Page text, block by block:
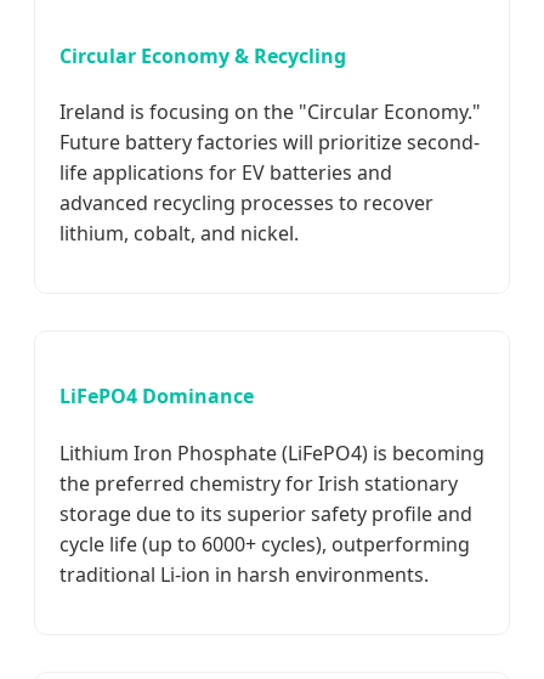
Circular Economy & Recycling
Ireland is focusing on the "Circular Economy."
Future battery factories will prioritize second-
life applications for EV batteries and
advanced recycling processes to recover
lithium, cobalt, and nickel.
LiFePO4 Dominance
Lithium Iron Phosphate (LiFePO4) is becoming
the preferred chemistry for Irish stationary
storage due to its superior safety profile and
cycle life (up to 6000+ cycles), outperforming
traditional Li-ion in harsh environments.